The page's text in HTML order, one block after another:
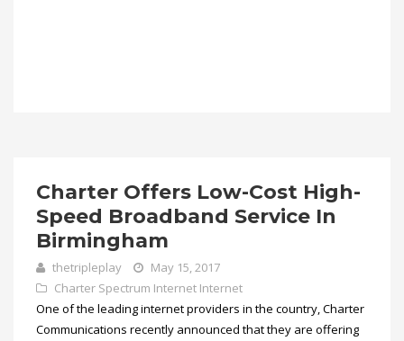
Charter Offers Low-Cost High-
Speed Broadband Service In
Birmingham
thetripleplay
May 15, 2017
Charter Spectrum Internet Internet
One of the leading internet providers in the country, Charter
Communications recently announced that they are offering